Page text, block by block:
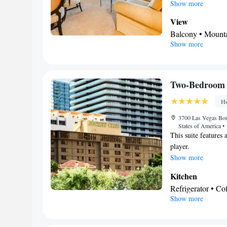
spacious suite
Show more
View
Balcony •
In your private
Facilities
Alarm clock •
• TV • Linen •
bed • Heating •
Smoking: No
Show more
Two-
3700 Las Vegas
States of America•
This suite features
player.
Show more
Kitchen
Refrigerator •
Kitchenware
Show more